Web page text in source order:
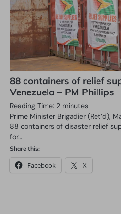
88 containers of relief
Venezuela – PM Phillips
Reading Time: 2 minutes
Prime Minister Brigadier (Ret’d),
88 containers of disaster relief
for…
Share this:
Facebook X